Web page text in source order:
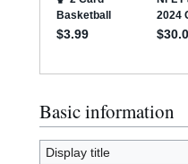
Basic information
Display title